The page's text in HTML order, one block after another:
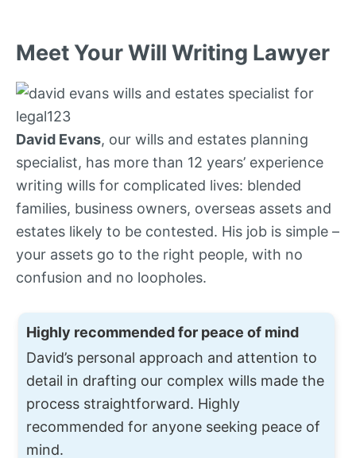
Meet Your Will Writing Lawyer
David Evans, our wills and estates planning
specialist, has more than 12 years’ experience
writing wills for complicated lives: blended
families, business owners, overseas assets and
estates likely to be contested. His job is simple –
your assets go to the right people, with no
confusion and no loopholes.
Highly recommended for peace of mind
David’s personal approach and attention to
detail in drafting our complex wills made the
process straightforward. Highly
recommended for anyone seeking peace of
mind.